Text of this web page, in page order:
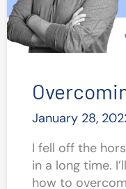
January 28,
I fell off the
in a long time.
how to